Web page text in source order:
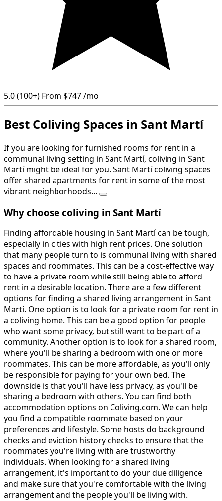
5.0(100+) From $747/mo
Best Coliving Spaces in Sant Martí
If you are looking for furnished rooms for rent in a
communal living setting in Sant Martí, coliving in Sant
Martí might be ideal for you. Sant Martí coliving spaces
offer shared apartments for rent in some of the most
vibrant neighborhoods...
Why choose coliving in Sant Martí
Finding affordable housing in Sant Martí can be tough,
especially in cities with high rent prices. One solution
that many people turn to is communal living with shared
spaces and roommates. This can be a cost-effective way
to have a private room while still being able to afford
rent in a desirable location. There are a few different
options for finding a shared living arrangement in Sant
Martí. One option is to look for a private room for rent in
a coliving home. This can be a good option for people
who want some privacy, but still want to be part of a
community. Another option is to look for a shared room,
where you'll be sharing a bedroom with one or more
roommates. This can be more affordable, as you'll only
be responsible for paying for your own bed. The
downside is that you'll have less privacy, as you'll be
sharing a bedroom with others. You can find both
accommodation options on Coliving.com. We can help
you find a compatible roommate based on your
preferences and lifestyle. Some hosts do background
checks and eviction history checks to ensure that the
roommates you're living with are trustworthy
individuals. When looking for a shared living
arrangement, it's important to do your due diligence
and make sure that you're comfortable with the living
arrangement and the people you'll be living with.